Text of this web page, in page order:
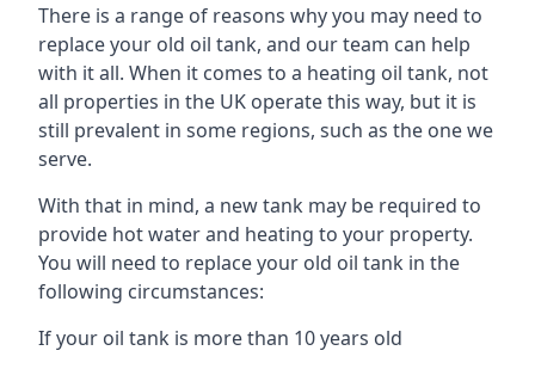
There is a range of reasons why you may need to
replace your old oil tank, and our team can help
with it all. When it comes to a heating oil tank, not
all properties in the UK operate this way, but it is
still prevalent in some regions, such as the one we
serve.
With that in mind, a new tank may be required to
provide hot water and heating to your property.
You will need to replace your old oil tank in the
following circumstances:
If your oil tank is more than 10 years old